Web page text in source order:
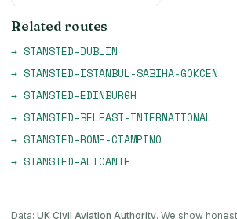
Related routes
→ STANSTED–DUBLIN
→ STANSTED–ISTANBUL-SABIHA-GOKCEN
→ STANSTED–EDINBURGH
→ STANSTED–BELFAST-INTERNATIONAL
→ STANSTED–ROME-CIAMPINO
→ STANSTED–ALICANTE
Data: UK Civil Aviation Authority. We show